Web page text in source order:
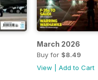
March 2026
Buy for $8.49
View
Add to Cart